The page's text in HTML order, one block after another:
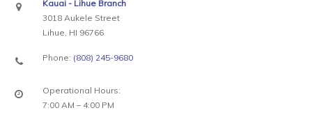
Kauai - Lihue Branch
3018 Aukele Street
Lihue, HI 96766
Phone: (808) 245-9680
Operational Hours:
7:00 AM – 4:00 PM